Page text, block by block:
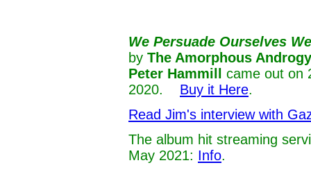
We Persuade Ourselves
by The Amorphous
Peter Hammill
came out on
2020. Buy it Here.
Read Jim's interview with
The album hit streaming
May 2021: Info.